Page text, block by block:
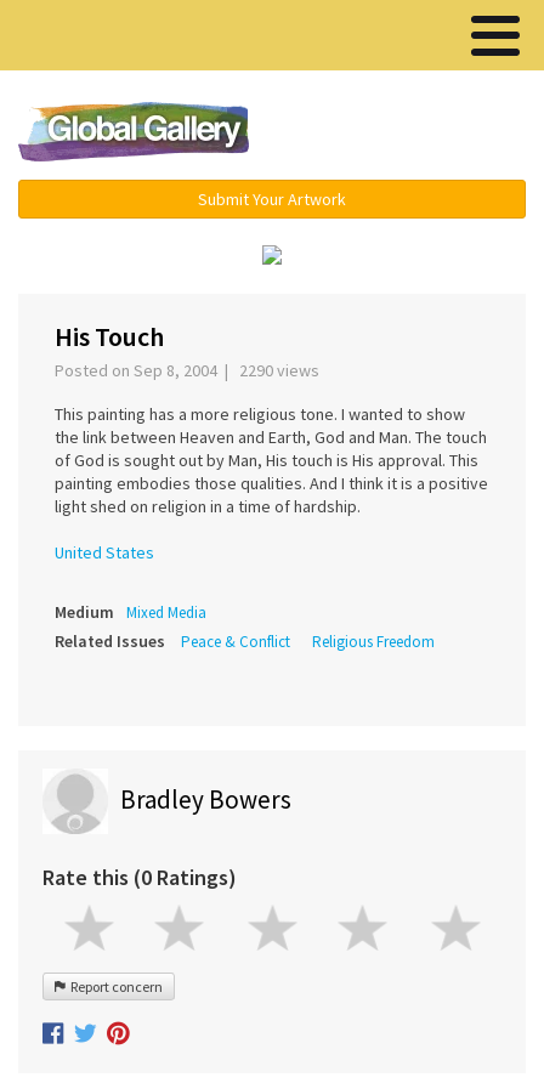
Submit Your Artwork
His Touch
Posted on Sep 8, 2004 | 2290 views
This painting has a more religious tone. I wanted to show
the link between Heaven and Earth, God and Man. The touch
of God is sought out by Man, His touch is His approval. This
painting embodies those qualities. And I think it is a positive
light shed on religion in a time of hardship.
United States
Medium Mixed Media
Related Issues Peace & Conflict Religious Freedom
Bradley Bowers
Rate this (0 Ratings)
Report concern